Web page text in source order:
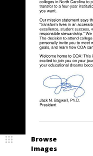
Browse
Images